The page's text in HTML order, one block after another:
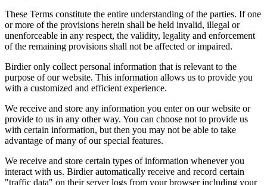
These Terms constitute the entire understanding of the parties. If one
or more of the provisions herein shall be held invalid, illegal or
unenforceable in any respect, the validity, legality and enforcement
of the remaining provisions shall not be affected or impaired.
Birdier only collect personal information that is relevant to the
purpose of our website. This information allows us to provide you
with a customized and efficient experience.
We receive and store any information you enter on our website or
provide to us in any other way. You can choose not to provide us
with certain information, but then you may not be able to take
advantage of many of our special features.
We receive and store certain types of information whenever you
interact with us. Birdier automatically receive and record certain
"traffic data" on their server logs from your browser including your